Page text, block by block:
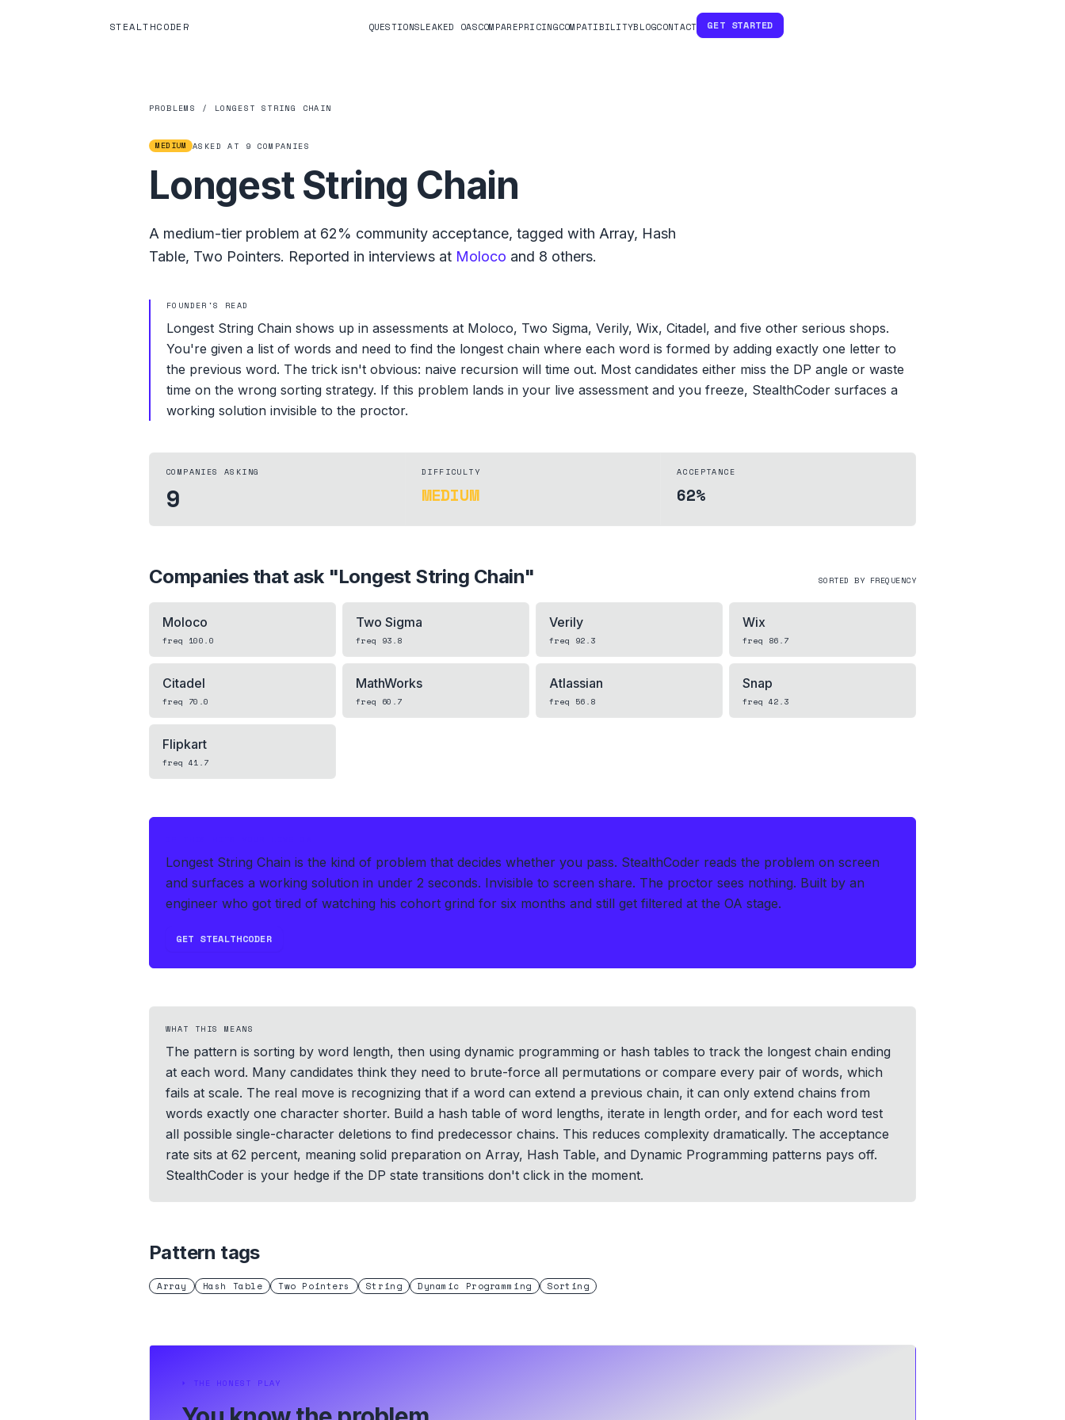
STEALTHCODER QUESTIONSLEAKED OASCOMPAREPRICINGCOMPATIBILITYBLOGCONTACT GET STARTED
PROBLEMS / LONGEST STRING CHAIN
MEDIUM ASKED AT 9 COMPANIES
Longest String Chain
A medium-tier problem at 62% community acceptance, tagged with Array, Hash
Table, Two Pointers. Reported in interviews at Moloco and 8 others.
FOUNDER'S READ
Longest String Chain shows up in assessments at Moloco, Two Sigma, Verily, Wix, Citadel, and five other serious shops.
You're given a list of words and need to find the longest chain where each word is formed by adding exactly one letter to
the previous word. The trick isn't obvious: naive recursion will time out. Most candidates either miss the DP angle or waste
time on the wrong sorting strategy. If this problem lands in your live assessment and you freeze, StealthCoder surfaces a
working solution invisible to the proctor.
COMPANIES ASKING
9
DIFFICULTY
MEDIUM
ACCEPTANCE
62%
Companies that ask "Longest String Chain" SORTED BY FREQUENCY
Moloco
freq 100.0
Two Sigma
freq 93.8
Verily
freq 92.3
Wix
freq 86.7
Citadel
freq 70.0
MathWorks
freq 60.7
Atlassian
freq 56.8
Snap
freq 42.3
Flipkart
freq 41.7
Longest String Chain is the kind of problem that decides whether you pass. StealthCoder reads the problem on screen
and surfaces a working solution in under 2 seconds. Invisible to screen share. The proctor sees nothing. Built by an
engineer who got tired of watching his cohort grind for six months and still get filtered at the OA stage.
GET STEALTHCODER
WHAT THIS MEANS
The pattern is sorting by word length, then using dynamic programming or hash tables to track the longest chain ending
at each word. Many candidates think they need to brute-force all permutations or compare every pair of words, which
fails at scale. The real move is recognizing that if a word can extend a previous chain, it can only extend chains from
words exactly one character shorter. Build a hash table of word lengths, iterate in length order, and for each word test
all possible single-character deletions to find predecessor chains. This reduces complexity dramatically. The acceptance
rate sits at 62 percent, meaning solid preparation on Array, Hash Table, and Dynamic Programming patterns pays off.
StealthCoder is your hedge if the DP state transitions don't click in the moment.
Pattern tags
Array Hash Table Two Pointers String Dynamic Programming Sorting
⏵ THE HONEST PLAY